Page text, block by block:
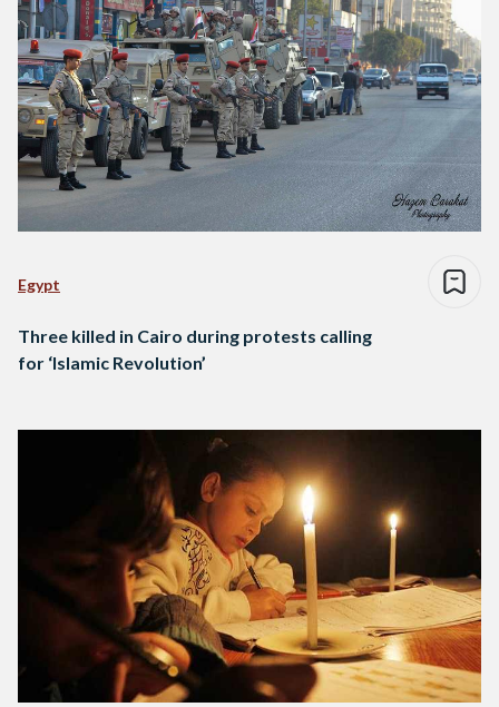
Egypt
Three killed in Cairo during protests calling
for ‘Islamic Revolution’